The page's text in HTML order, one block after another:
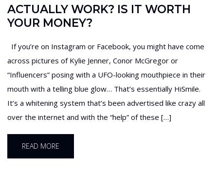
ACTUALLY WORK? IS IT WORTH
YOUR MONEY?
If you’re on Instagram or Facebook, you might have come
across pictures of Kylie Jenner, Conor McGregor or
“Influencers” posing with a UFO-looking mouthpiece in their
mouth with a telling blue glow… That’s essentially HiSmile.
It’s a whitening system that’s been advertised like crazy all
over the internet and with the “help” of these […]
READ MORE